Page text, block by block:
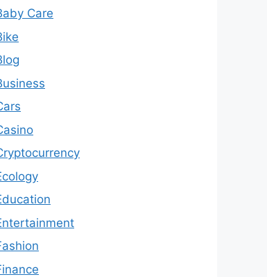
Care